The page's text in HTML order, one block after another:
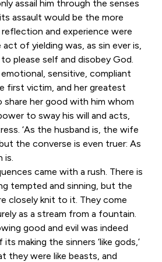
assail him through the senses
assault would be the more
and experience were
of yielding was, as sin ever is,
please self and disobey God.
emotional, sensitive, compliant
first victim, and her greatest
share her good with him whom
to sway his will and acts,
‘As the husband is, the wife
the converse is even truer: As
is.
came with a rush. There is
tempted and sinning, but the
closely knit to it. They come
as a stream from a fountain.
good and evil was indeed
making the sinners ‘like gods,’
they were like beasts, and